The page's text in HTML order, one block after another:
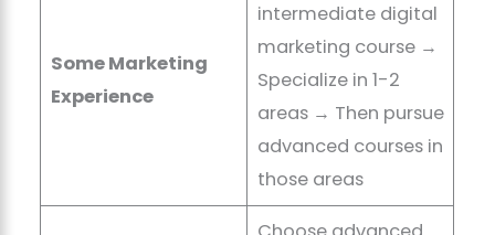
Some Marketing
Experience
intermediate digital
marketing course →
Specialize in 1-2
areas → Then pursue
advanced courses in
those areas